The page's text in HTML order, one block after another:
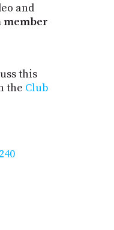
and
member
this
the Club